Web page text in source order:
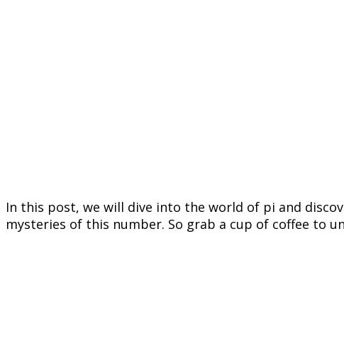
In this post, we will dive into the world of pi and
mysteries of this number. So grab a cup of coffee to